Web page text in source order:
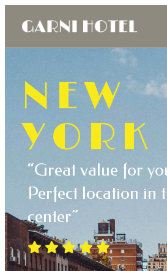
NEW
YORK
“Great value for
Perfect location in
center”